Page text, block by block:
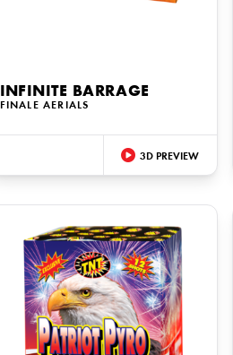
INFINITE BARRAGE
FINALE AERIALS
3D PREVIEW